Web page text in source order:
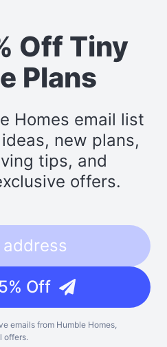
Off Tiny
Plans
Homes email list
new plans,
tips, and
offers.
Off
emails from Humble Homes,
offers.